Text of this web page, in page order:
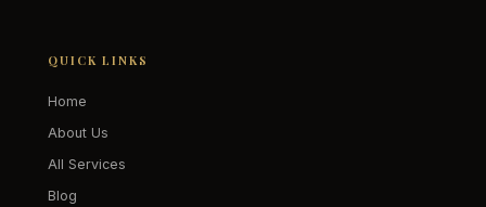
QUICK LINKS
Home
About Us
All Services
Blog